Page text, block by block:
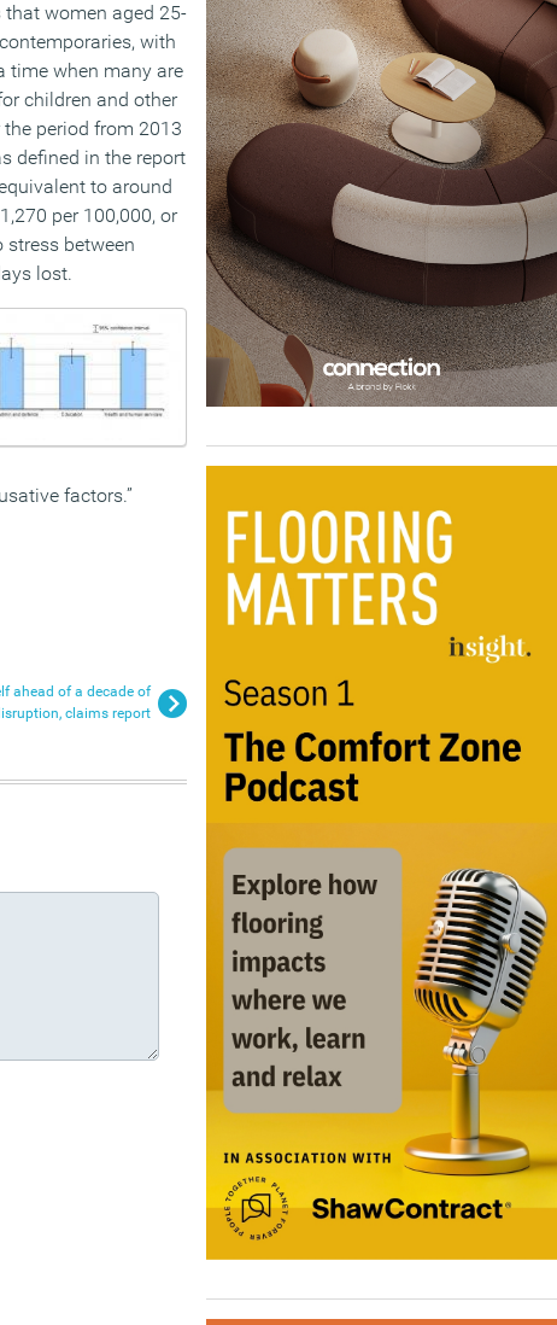
that women aged 25-
with
time when many are
children and other
period from 2013
defined in the report
to around
per 100,000, or
between
lost.
factors.”
ahead of a decade of
claims report